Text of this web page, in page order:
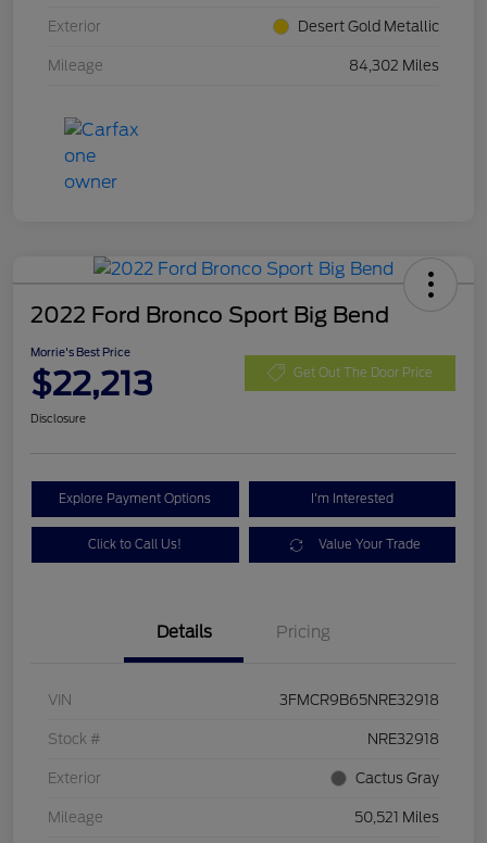
Exterior Desert Gold Metallic
Mileage 84,302 Miles
2022 Ford Bronco Sport Big Bend
Morrie's Best Price
$22,213 Get Out The Door Price
Disclosure
Explore Payment Options I'm Interested
Click to Call Us! Value Your Trade
Details Pricing
VIN 3FMCR9B65NRE32918
Stock # NRE32918
Exterior Cactus Gray
Mileage 50,521 Miles